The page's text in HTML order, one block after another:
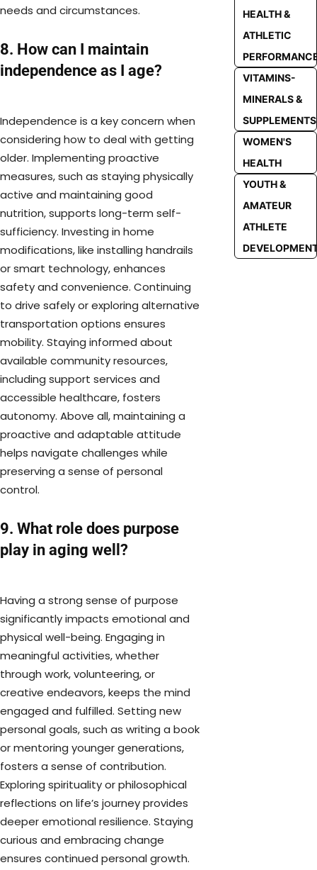
needs and circumstances.
8. How can I maintain
independence as I age?
Independence is a key concern when
considering how to deal with getting
older. Implementing proactive
measures, such as staying physically
active and maintaining good
nutrition, supports long-term self-
sufficiency. Investing in home
modifications, like installing handrails
or smart technology, enhances
safety and convenience. Continuing
to drive safely or exploring alternative
transportation options ensures
mobility. Staying informed about
available community resources,
including support services and
accessible healthcare, fosters
autonomy. Above all, maintaining a
proactive and adaptable attitude
helps navigate challenges while
preserving a sense of personal
control.
9. What role does purpose
play in aging well?
Having a strong sense of purpose
significantly impacts emotional and
physical well-being. Engaging in
meaningful activities, whether
through work, volunteering, or
creative endeavors, keeps the mind
engaged and fulfilled. Setting new
personal goals, such as writing a book
or mentoring younger generations,
fosters a sense of contribution.
Exploring spirituality or philosophical
reflections on life’s journey provides
deeper emotional resilience. Staying
curious and embracing change
ensures continued personal growth.
HEALTH &
ATHLETIC
VITAMINS-
MINERALS &
SUPPLEMENTS
WOMEN'S
HEALTH
YOUTH &
AMATEUR
ATHLETE